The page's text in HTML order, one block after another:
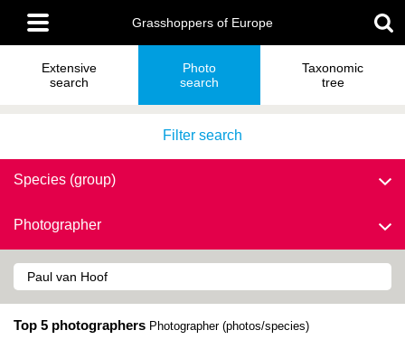
main
content
Main
menu
Grasshoppers of Europe
Extensive
search
Photo
search
Taxonomic
tree
Filter search
Species (group)
Photographer
Top 5 photographers Photographer (photos/species)